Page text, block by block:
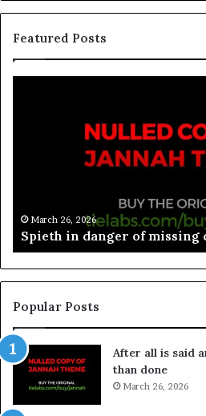
Featured Posts
March 26, 2026
Spieth in danger of missing
Popular Posts
After all is said
than done
March 26, 2026